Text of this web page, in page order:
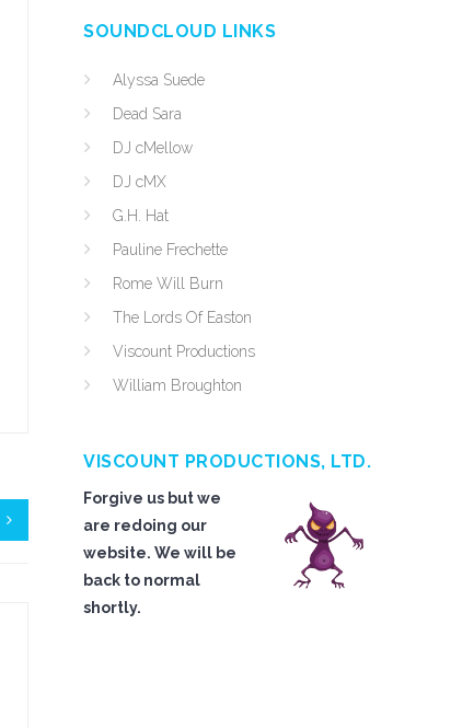
SOUNDCLOUD LINKS
Alyssa Suede
Dead Sara
DJ cMellow
DJ cMX
G.H. Hat
Pauline Frechette
Rome Will Burn
The Lords Of Easton
Viscount Productions
William Broughton
VISCOUNT PRODUCTIONS, LTD.
Forgive us but we
are redoing our
website. We will be
back to normal
shortly.